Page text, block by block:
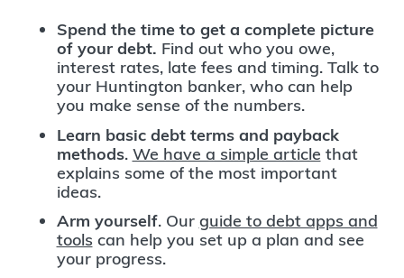
Spend the time to get a complete picture
of your debt. Find out who you owe,
interest rates, late fees and timing. Talk to
your Huntington banker, who can help
you make sense of the numbers.
Learn basic debt terms and payback
methods. We have a simple article that
explains some of the most important
ideas.
Arm yourself. Our guide to debt apps and
tools can help you set up a plan and see
your progress.